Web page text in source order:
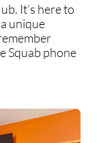
It’s here to
unique
Squab phone